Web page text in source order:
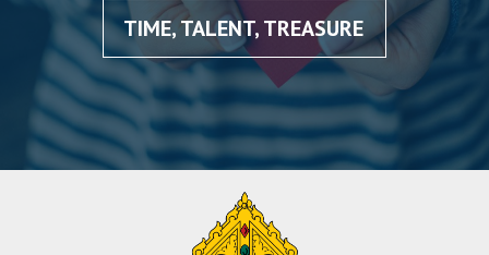
TIME, TALENT, TREASURE